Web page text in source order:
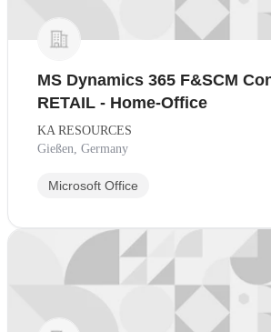
MS Dynamics 365 F&SCM
RETAIL - Home-Office
KA RESOURCES
Gießen, Germany
Microsoft Office